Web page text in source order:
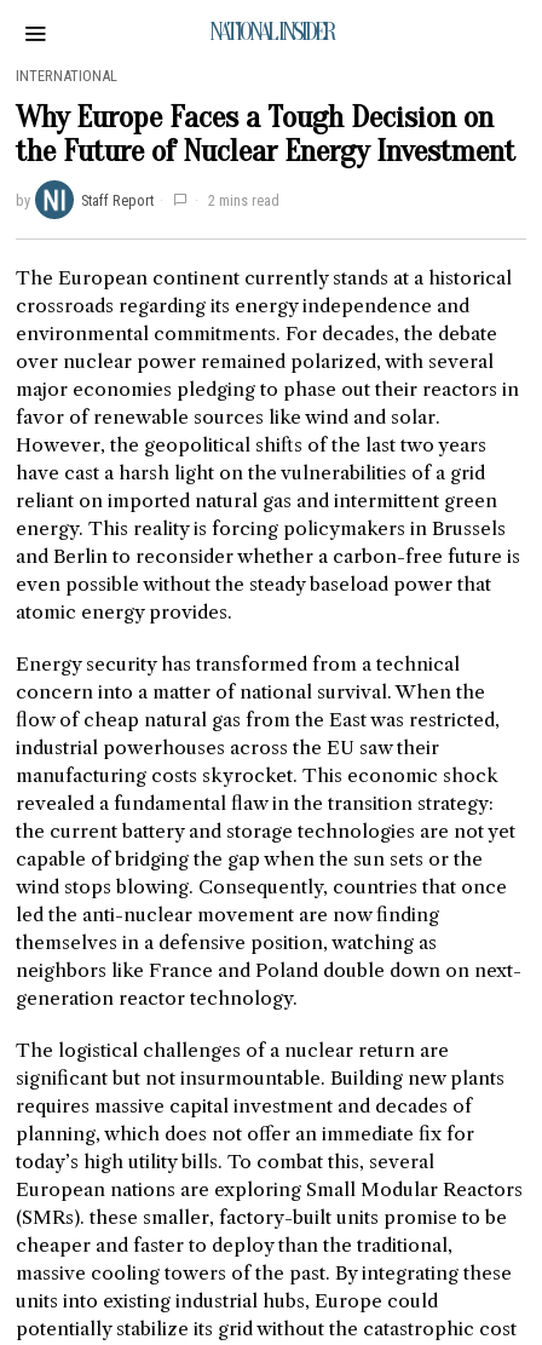
NATIONAL INSIDER
INTERNATIONAL
Why Europe Faces a Tough Decision on
the Future of Nuclear Energy Investment
by Staff Report 2 mins read
The European continent currently stands at a historical
crossroads regarding its energy independence and
environmental commitments. For decades, the debate
over nuclear power remained polarized, with several
major economies pledging to phase out their reactors in
favor of renewable sources like wind and solar.
However, the geopolitical shifts of the last two years
have cast a harsh light on the vulnerabilities of a grid
reliant on imported natural gas and intermittent green
energy. This reality is forcing policymakers in Brussels
and Berlin to reconsider whether a carbon-free future is
even possible without the steady baseload power that
atomic energy provides.
Energy security has transformed from a technical
concern into a matter of national survival. When the
flow of cheap natural gas from the East was restricted,
industrial powerhouses across the EU saw their
manufacturing costs skyrocket. This economic shock
revealed a fundamental flaw in the transition strategy:
the current battery and storage technologies are not yet
capable of bridging the gap when the sun sets or the
wind stops blowing. Consequently, countries that once
led the anti-nuclear movement are now finding
themselves in a defensive position, watching as
neighbors like France and Poland double down on next-
generation reactor technology.
The logistical challenges of a nuclear return are
significant but not insurmountable. Building new plants
requires massive capital investment and decades of
planning, which does not offer an immediate fix for
today’s high utility bills. To combat this, several
European nations are exploring Small Modular Reactors
(SMRs). these smaller, factory-built units promise to be
cheaper and faster to deploy than the traditional,
massive cooling towers of the past. By integrating these
units into existing industrial hubs, Europe could
potentially stabilize its grid without the catastrophic cost